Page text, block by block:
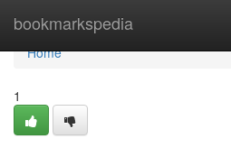
bookmarkspedia
Home
Home
1